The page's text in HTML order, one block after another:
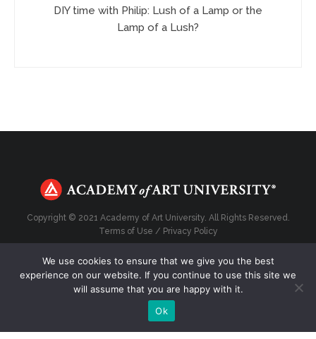
DIY time with Philip: Lush of a Lamp or the
Lamp of a Lush?
Copyright © 2021 Academy of Art University. All Rights Reserved.
Terms of Use / Privacy Policy
Top
We use cookies to ensure that we give you the best
experience on our website. If you continue to use this site we
will assume that you are happy with it.
Ok